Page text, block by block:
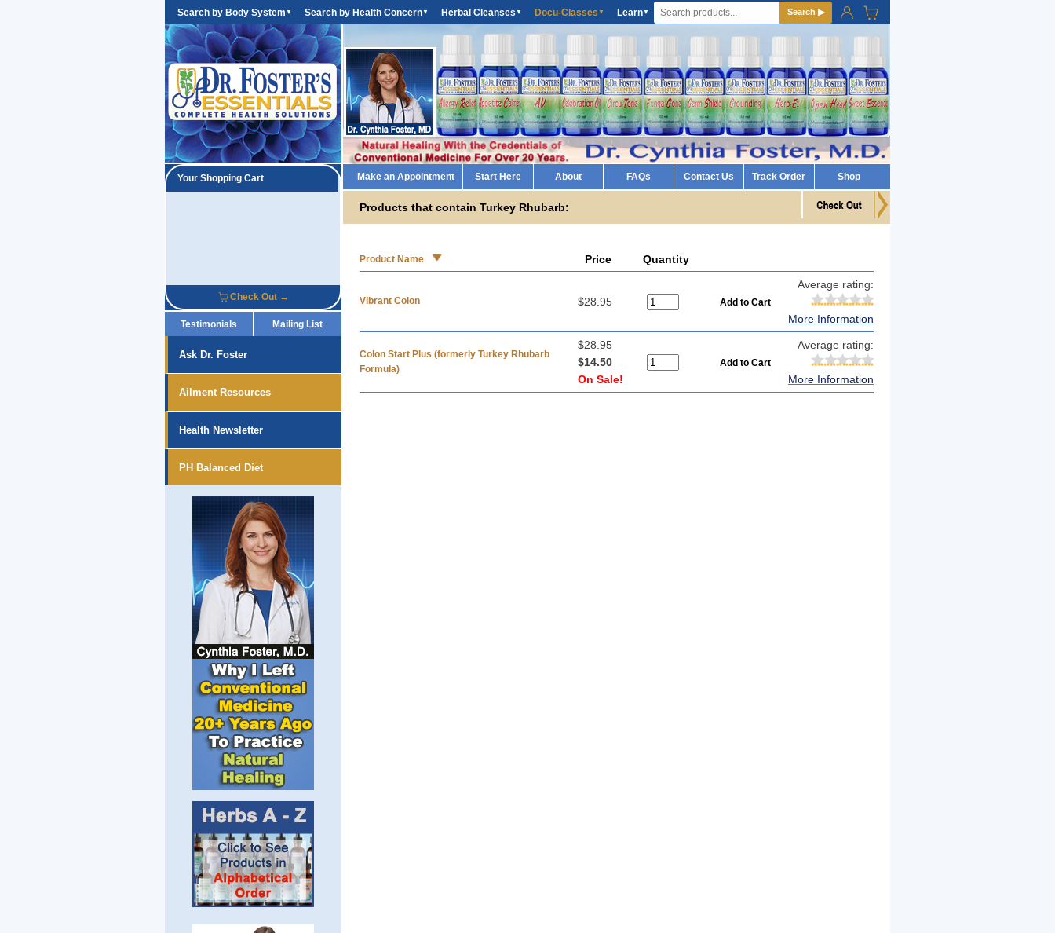
Search by Body System ▼ Search by Health Concern▼ Herbal Cleanses ▼ Docu-Classes ▼ Learn▼ Search ▶
Your Shopping Cart
Check Out →
Testimonials Mailing List
Ask Dr. Foster
Ailment Resources
Health Newsletter
PH Balanced Diet
Make an Appointment Start Here About FAQs Contact Us Track Order Shop
Products that contain Turkey Rhubarb:
Product Name Price Quantity
Vibrant Colon $28.95
Average rating:
More Information
Colon Start Plus (formerly Turkey Rhubarb
Formula)
$28.95
$14.50
On Sale!
Average rating:
More Information